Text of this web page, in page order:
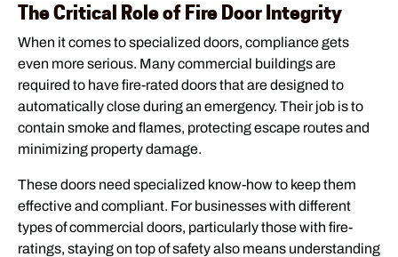
The Critical Role of Fire Door Integrity
When it comes to specialized doors, compliance gets
even more serious. Many commercial buildings are
required to have fire-rated doors that are designed to
automatically close during an emergency. Their job is to
contain smoke and flames, protecting escape routes and
minimizing property damage.
These doors need specialized know-how to keep them
effective and compliant. For businesses with different
types of commercial doors, particularly those with fire-
ratings, staying on top of safety also means understanding